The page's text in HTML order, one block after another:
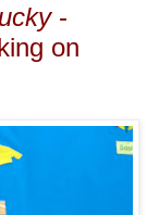
-
on